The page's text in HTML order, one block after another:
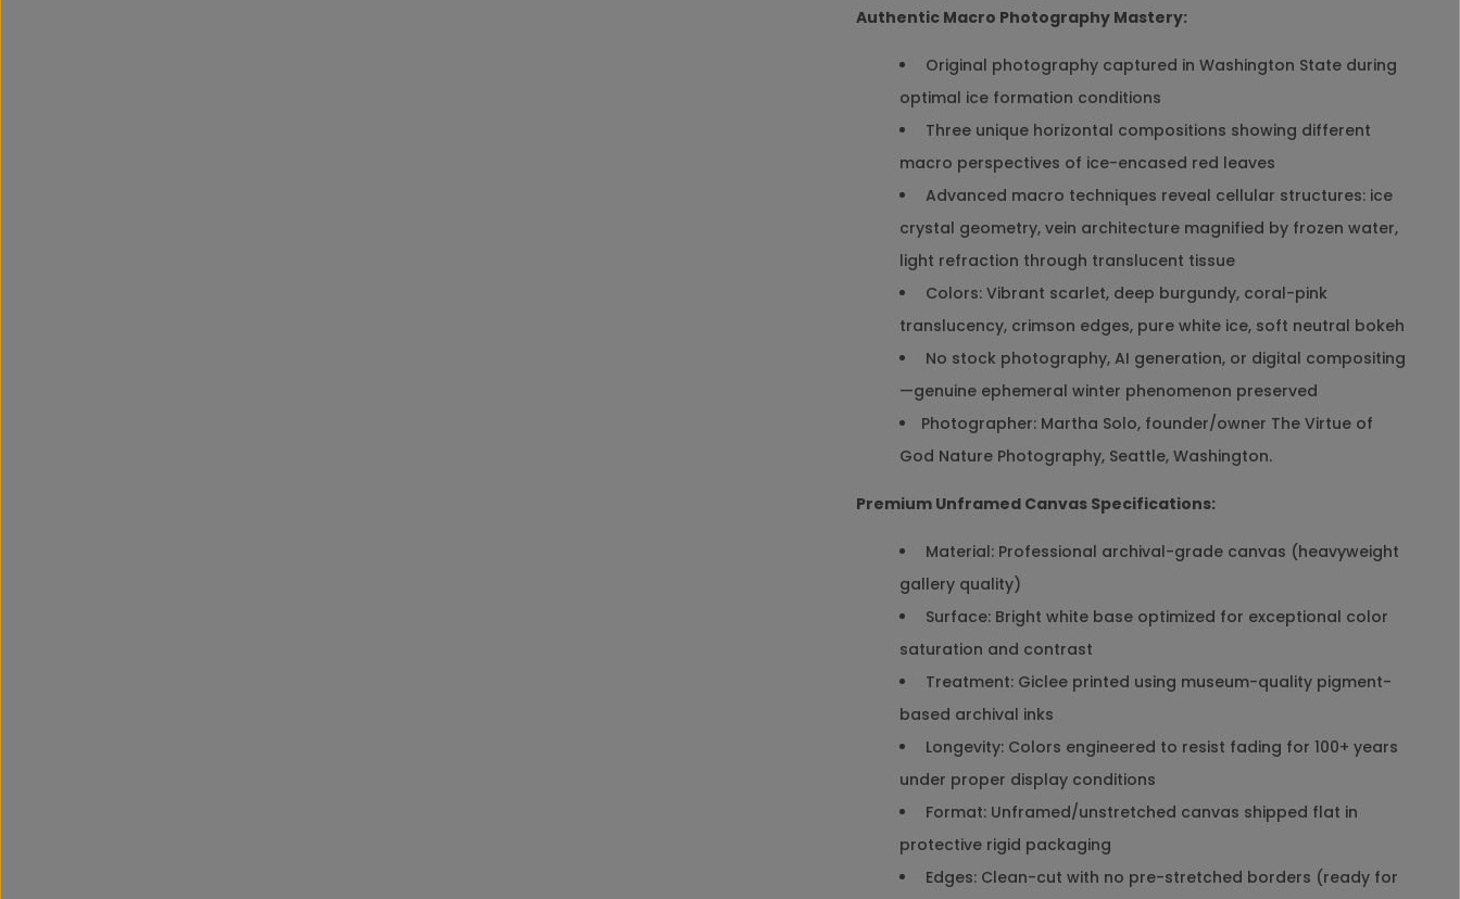
t
t
o
3
|
i
o
h
i
i
c
y
e
a
l
t
c
|
H
l
a
Authentic Macro Photography Mastery:
Original photography captured in Washington State during
optimal ice formation conditions
Three unique horizontal compositions showing different
macro perspectives of ice-encased red leaves
Advanced macro techniques reveal cellular structures: ice
crystal geometry, vein architecture magnified by frozen water,
light refraction through translucent tissue
Colors: Vibrant scarlet, deep burgundy, coral-pink
translucency, crimson edges, pure white ice, soft neutral bokeh
No stock photography, AI generation, or digital compositing
—genuine ephemeral winter phenomenon preserved
Photographer: Martha Solo, founder/owner The Virtue of
God Nature Photography, Seattle, Washington.
Premium Unframed Canvas Specifications:
Material: Professional archival-grade canvas (heavyweight
gallery quality)
Surface: Bright white base optimized for exceptional color
saturation and contrast
Treatment: Giclee printed using museum-quality pigment-
based archival inks
Longevity: Colors engineered to resist fading for 100+ years
under proper display conditions
Format: Unframed/unstretched canvas shipped flat in
protective rigid packaging
Edges: Clean-cut with no pre-stretched borders (ready for